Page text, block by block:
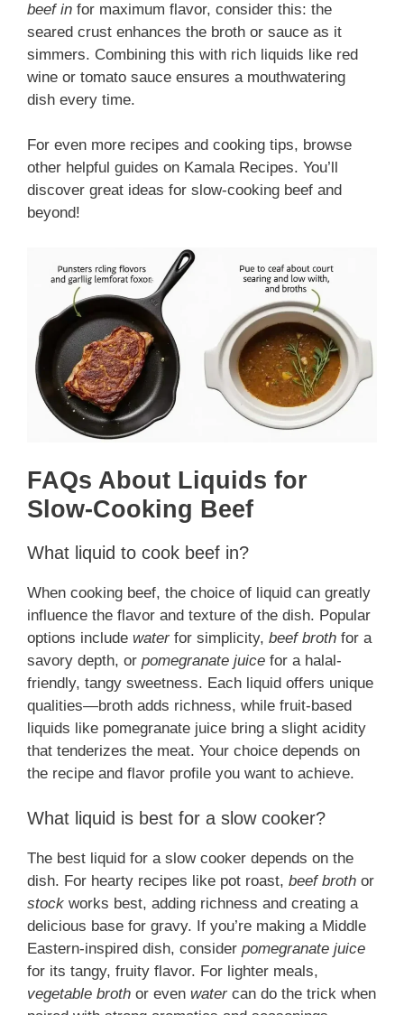
beef in for maximum flavor, consider this: the
seared crust enhances the broth or sauce as it
simmers. Combining this with rich liquids like red
wine or tomato sauce ensures a mouthwatering
dish every time.
For even more recipes and cooking tips, browse
other helpful guides on Kamala Recipes. You’ll
discover great ideas for slow-cooking beef and
beyond!
FAQs About Liquids for
Slow-Cooking Beef
What liquid to cook beef in?
When cooking beef, the choice of liquid can greatly
influence the flavor and texture of the dish. Popular
options include waterfor simplicity, beef broth for a
savory depth, or pomegranate juice for a halal-
friendly, tangy sweetness. Each liquid offers unique
qualities—broth adds richness, while fruit-based
liquids like pomegranate juice bring a slight acidity
that tenderizes the meat. Your choice depends on
the recipe and flavor profile you want to achieve.
What liquid is best for a slow cooker?
The best liquid for a slow cooker depends on the
dish. For hearty recipes like pot roast, beef broth or
stock works best, adding richness and creating a
delicious base for gravy. If you’re making a Middle
Eastern-inspired dish, consider pomegranate juice
for its tangy, fruity flavor. For lighter meals,
vegetable broth or even watercan do the trick when